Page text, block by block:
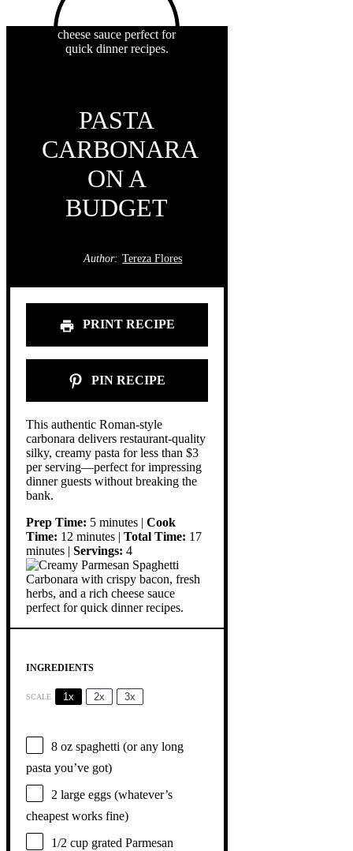
PASTA
CARBONARA
ON A
BUDGET
Author: Tereza Flores
PRINT RECIPE
PIN RECIPE
This authentic Roman-style
carbonara delivers restaurant-quality
silky, creamy pasta for less than $3
per serving—perfect for impressing
dinner guests without breaking the
bank.
Prep Time: 5 minutes | Cook
Time: 12 minutes | Total Time: 17
minutes | Servings: 4
INGREDIENTS
SCALE 1x 2x 3x
8 oz spaghetti (or any long
pasta you’ve got)
2 large eggs (whatever’s
cheapest works fine)
1/2 cup grated Parmesan